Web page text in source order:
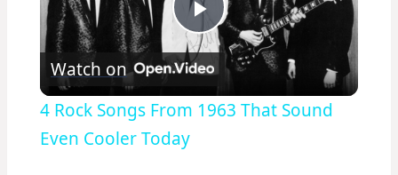
Play
Video
Watch on
4 Rock Songs From 1963 That Sound
Even Cooler Today